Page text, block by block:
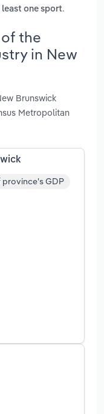
one sport.
the
in New
Brunswick
Metropolitan
province's GDP